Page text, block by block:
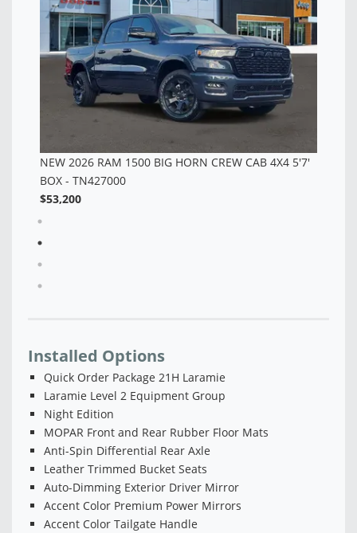
Installed Options
Quick Order Package 21H Laramie
Laramie Level 2 Equipment Group
Night Edition
MOPAR Front and Rear Rubber Floor Mats
Anti-Spin Differential Rear Axle
Leather Trimmed Bucket Seats
Auto-Dimming Exterior Driver Mirror
Accent Color Premium Power Mirrors
Accent Color Tailgate Handle